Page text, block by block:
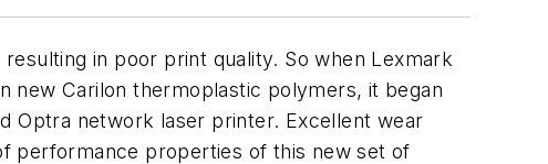
in poor print quality. So when Lexmark
new Carilon thermoplastic polymers, it began
Optra network laser printer. Excellent wear
performance properties of this new set of